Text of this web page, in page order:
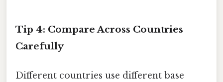
Tip 4: Compare Across Countries
Carefully
Different countries use different base